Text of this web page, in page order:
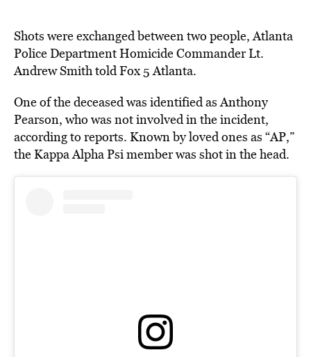
Shots were exchanged between two people, Atlanta
Police Department Homicide Commander Lt.
Andrew Smith told Fox 5 Atlanta.
One of the deceased was identified as Anthony
Pearson, who was not involved in the incident,
according to reports. Known by loved ones as “AP,”
the Kappa Alpha Psi member was shot in the head.